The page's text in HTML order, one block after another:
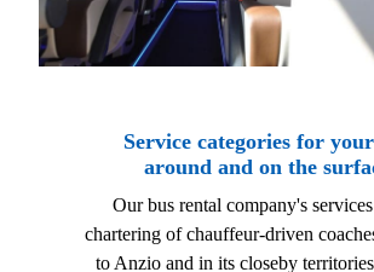
Service categories for
around and on the
Our bus rental company's
chartering of chauffeur-driven
to Anzio and in its closeby